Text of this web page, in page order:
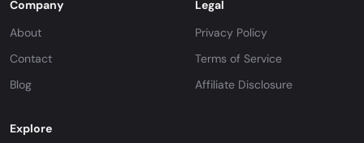
Company
About
Contact
Blog
Legal
Privacy Policy
Terms of Service
Affiliate Disclosure
Explore